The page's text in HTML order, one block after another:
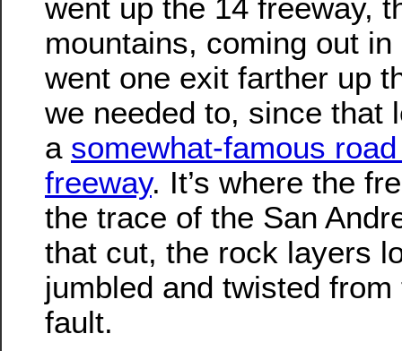
went up the 14 freeway,
mountains, coming out
went one exit farther up
we needed to, since that
a somewhat-famous
freeway. It’s where the
the trace of the San
that cut, the rock layers
jumbled and twisted
fault.